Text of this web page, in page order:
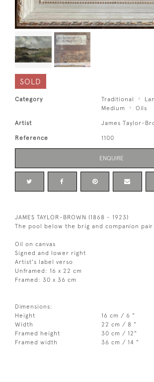
SOLD
Category Traditional
Medium
Oils
Artist James Taylor-
Reference 1100
ENQUIRE
JAMES TAYLOR-BROWN (1868 - 1923)
The pool below the brig and companion pair
Oil on canvas
Signed and lower right
Artist's label verso
Unframed: 16 x 22 cm
Framed: 30 x 36 cm
Dimensions:
Height
16 cm / 6 "
Width
22 cm / 8 "
Framed height
30 cm / 12"
Framed width
36 cm / 14 "